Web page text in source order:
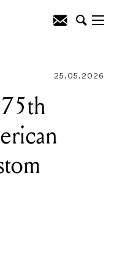
25.05.2026